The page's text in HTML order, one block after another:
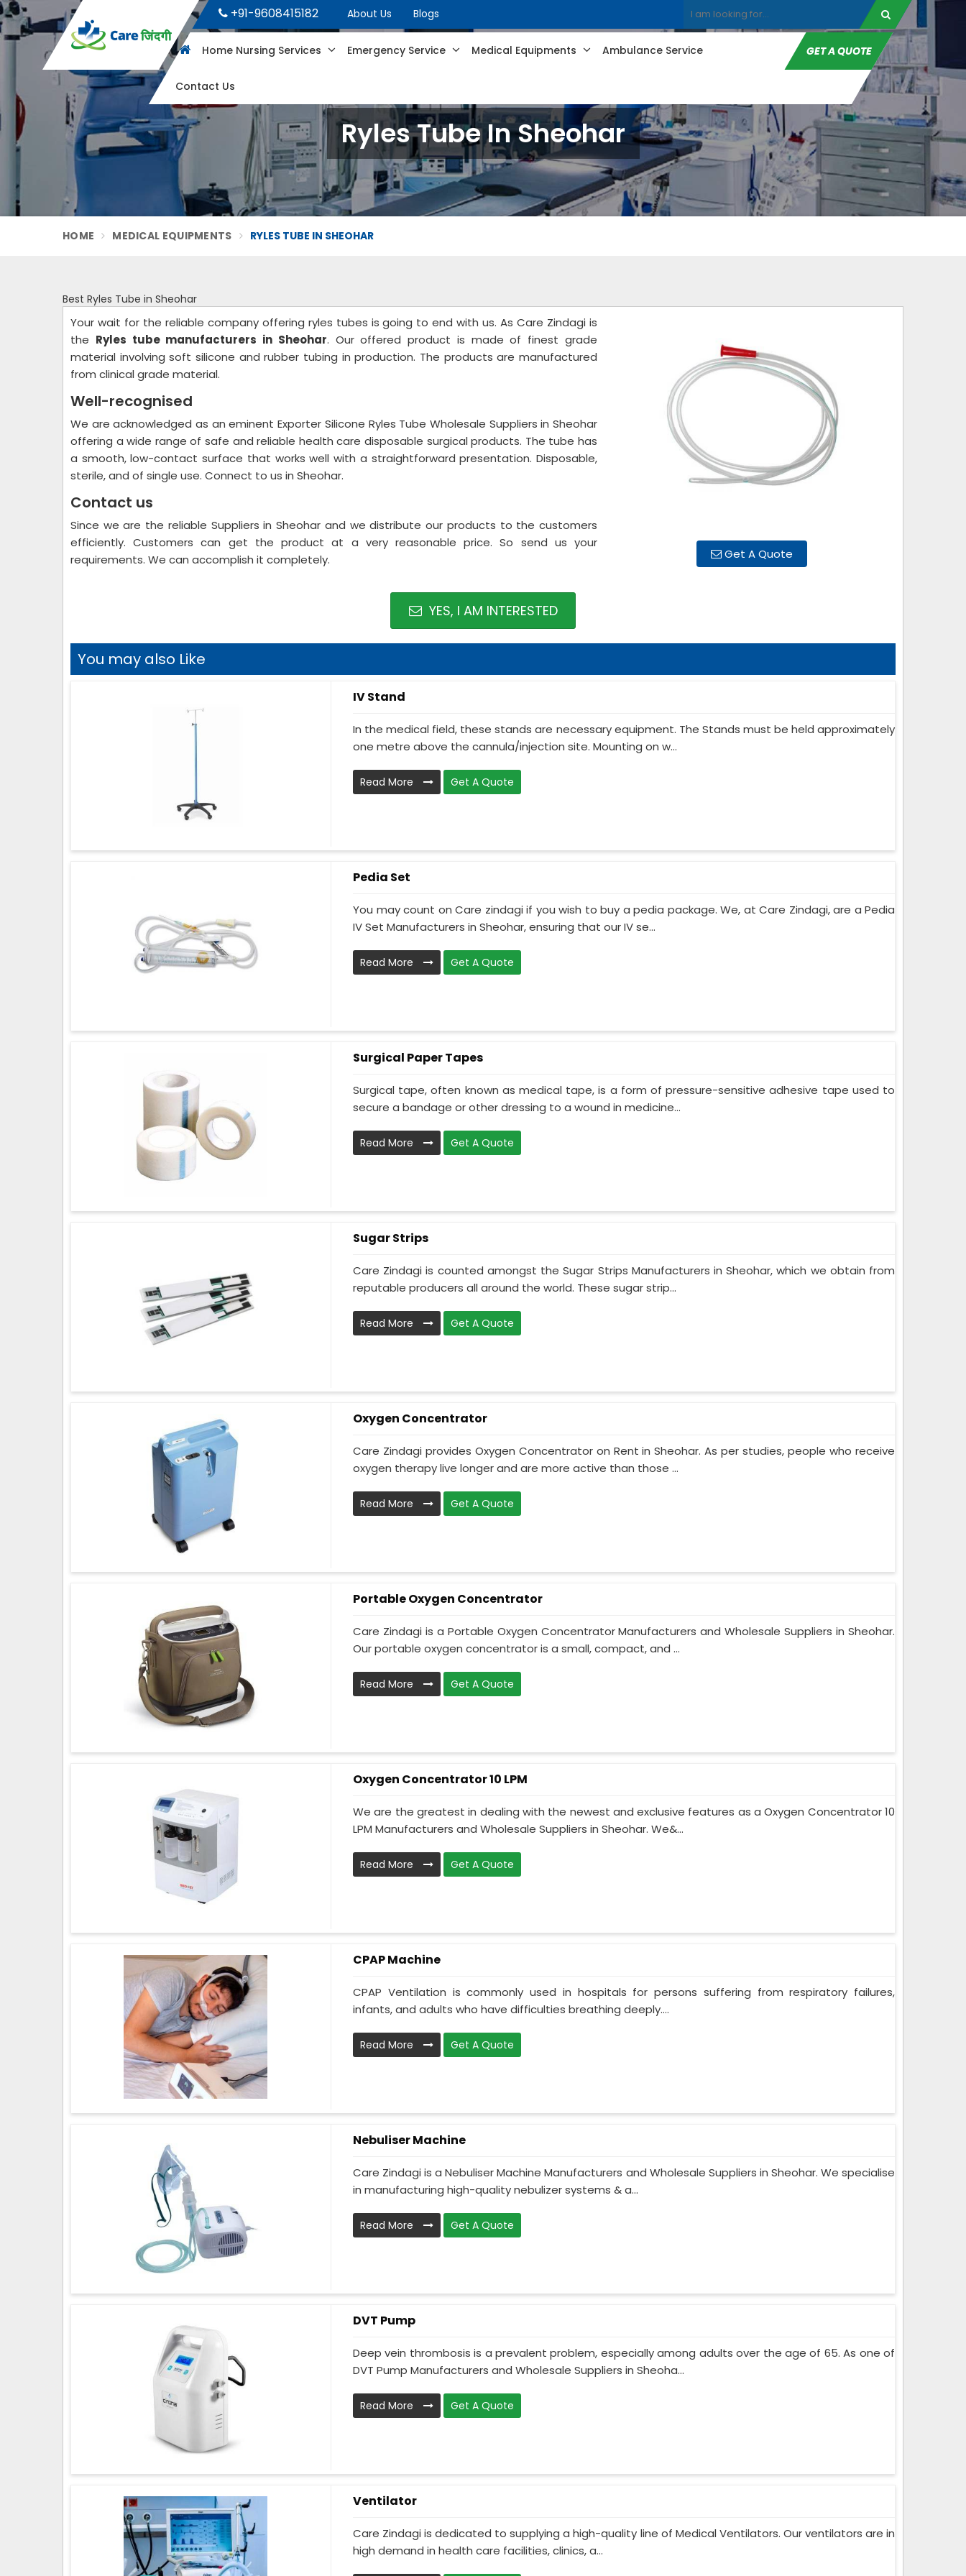
+91-9608415182 About Us Blogs
Home Nursing Services Emergency Service Medical Equipments Ambulance Service
Contact Us
GET A QUOTE
Ryles Tube In Sheohar
HOME MEDICAL EQUIPMENTS RYLES TUBE IN SHEOHAR
Best Ryles Tube in Sheohar
Get A Quote
Your wait for the reliable company offering ryles tubes is going to end with us. As Care Zindagi is
the Ryles tube manufacturers in Sheohar. Our offered product is made of finest grade
material involving soft silicone and rubber tubing in production. The products are manufactured
from clinical grade material.
Well-recognised
We are acknowledged as an eminent Exporter Silicone Ryles Tube Wholesale Suppliers in Sheohar
offering a wide range of safe and reliable health care disposable surgical products. The tube has
a smooth, low-contact surface that works well with a straightforward presentation. Disposable,
sterile, and of single use. Connect to us in Sheohar.
Contact us
Since we are the reliable Suppliers in Sheohar and we distribute our products to the customers
efficiently. Customers can get the product at a very reasonable price. So send us your
requirements. We can accomplish it completely.
YES, I AM INTERESTED
You may also Like
IV Stand
In the medical field, these stands are necessary equipment. The Stands must be held approximately
one metre above the cannula/injection site. Mounting on w...
Read More Get A Quote
Pedia Set
You may count on Care zindagi if you wish to buy a pedia package. We, at Care Zindagi, are a Pedia
IV Set Manufacturers in Sheohar, ensuring that our IV se...
Read More Get A Quote
Surgical Paper Tapes
Surgical tape, often known as medical tape, is a form of pressure-sensitive adhesive tape used to
secure a bandage or other dressing to a wound in medicine...
Read More Get A Quote
Sugar Strips
Care Zindagi is counted amongst the Sugar Strips Manufacturers in Sheohar, which we obtain from
reputable producers all around the world. These sugar strip...
Read More Get A Quote
Oxygen Concentrator
Care Zindagi provides Oxygen Concentrator on Rent in Sheohar. As per studies, people who receive
oxygen therapy live longer and are more active than those ...
Read More Get A Quote
Portable Oxygen Concentrator
Care Zindagi is a Portable Oxygen Concentrator Manufacturers and Wholesale Suppliers in Sheohar.
Our portable oxygen concentrator is a small, compact, and ...
Read More Get A Quote
Oxygen Concentrator 10 LPM
We are the greatest in dealing with the newest and exclusive features as a Oxygen Concentrator 10
LPM Manufacturers and Wholesale Suppliers in Sheohar. We&...
Read More Get A Quote
CPAP Machine
CPAP Ventilation is commonly used in hospitals for persons suffering from respiratory failures,
infants, and adults who have difficulties breathing deeply....
Read More Get A Quote
Nebuliser Machine
Care Zindagi is a Nebuliser Machine Manufacturers and Wholesale Suppliers in Sheohar. We specialise
in manufacturing high-quality nebulizer systems & a...
Read More Get A Quote
DVT Pump
Deep vein thrombosis is a prevalent problem, especially among adults over the age of 65. As one of
DVT Pump Manufacturers and Wholesale Suppliers in Sheoha...
Read More Get A Quote
Ventilator
Care Zindagi is dedicated to supplying a high-quality line of Medical Ventilators. Our ventilators are in
high demand in health care facilities, clinics, a...